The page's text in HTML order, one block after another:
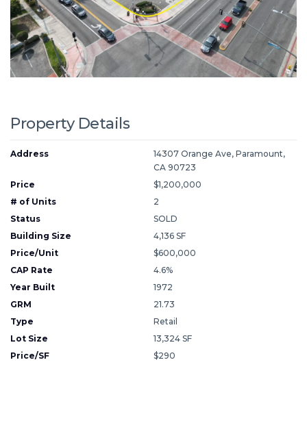
Property Details
Address
14307 Orange Ave, Paramount,
CA 90723
Price
$1,200,000
# of Units
2
Status
SOLD
Building Size
4,136 SF
Price/Unit
$600,000
CAP Rate
4.6%
Year Built
1972
GRM
21.73
Type
Retail
Lot Size
13,324 SF
Price/SF
$290